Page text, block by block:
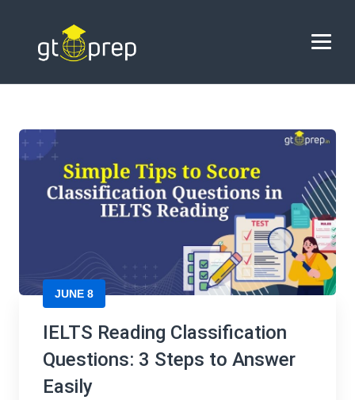
ABOUT US
COACHING
→ Blog →
IELTS Reading Classification Questions: 3
JUNE 8
IELTS Reading Classification
Questions: 3 Steps to Answer
Easily